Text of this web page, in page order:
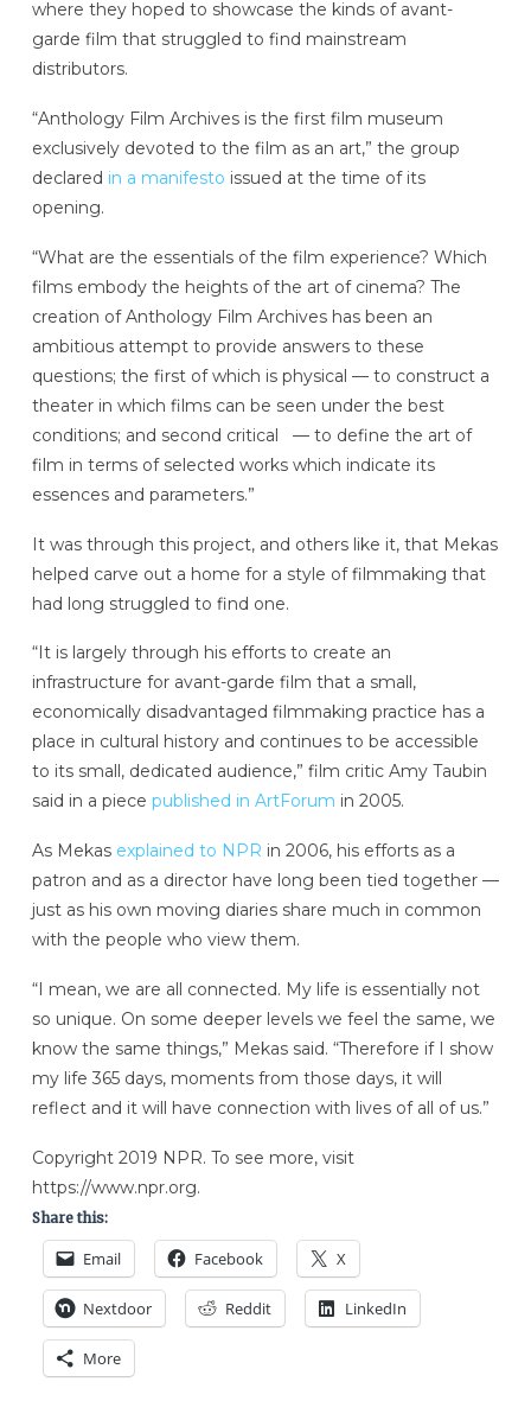
where they hoped to showcase the kinds of avant-
garde film that struggled to find mainstream
distributors.
“Anthology Film Archives is the first film museum
exclusively devoted to the film as an art,” the group
declared in a manifesto issued at the time of its
opening.
“What are the essentials of the film experience? Which
films embody the heights of the art of cinema? The
creation of Anthology Film Archives has been an
ambitious attempt to provide answers to these
questions; the first of which is physical — to construct a
theater in which films can be seen under the best
conditions; and second critical — to define the art of
film in terms of selected works which indicate its
essences and parameters.”
It was through this project, and others like it, that Mekas
helped carve out a home for a style of filmmaking that
had long struggled to find one.
“It is largely through his efforts to create an
infrastructure for avant-garde film that a small,
economically disadvantaged filmmaking practice has a
place in cultural history and continues to be accessible
to its small, dedicated audience,” film critic Amy Taubin
said in a piece published in ArtForum in 2005.
As Mekas explained to NPR in 2006, his efforts as a
patron and as a director have long been tied together —
just as his own moving diaries share much in common
with the people who view them.
“I mean, we are all connected. My life is essentially not
so unique. On some deeper levels we feel the same, we
know the same things,” Mekas said. “Therefore if I show
my life 365 days, moments from those days, it will
reflect and it will have connection with lives of all of us.”
Copyright 2019 NPR. To see more, visit
https://www.npr.org.
Share this:
Email Facebook X
Nextdoor Reddit LinkedIn
More